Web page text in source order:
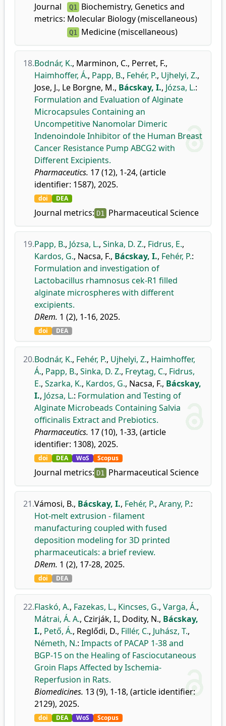
Journal
metrics:
Q1 Biochemistry, Genetics and
Molecular Biology (miscellaneous)
Q1 Medicine (miscellaneous)
18.Bodnár, K., Marminon, C., Perret, F.,
Haimhoffer, Á., Papp, B., Fehér, P., Ujhelyi, Z.,
Jose, J., Le Borgne, M., Bácskay, I., Józsa, L.:
Formulation and Evaluation of Alginate
Microcapsules Containing an
Uncompetitive Nanomolar Dimeric
Indenoindole Inhibitor of the Human Breast
Cancer Resistance Pump ABCG2 with
Different Excipients.
Pharmaceutics. 17 (12), 1-24, (article
identifier: 1587), 2025.
doi DEA
Journal metrics: D1 Pharmaceutical Science
19.Papp, B., Józsa, L., Sinka, D. Z., Fidrus, E.,
Kardos, G., Nacsa, F., Bácskay, I., Fehér, P.:
Formulation and investigation of
Lactobacillus rhamnosus cek-R1 filled
alginate microspheres with different
excipients.
DRem. 1 (2), 1-16, 2025.
doi DEA
20.Bodnár, K., Fehér, P., Ujhelyi, Z., Haimhoffer,
Á., Papp, B., Sinka, D. Z., Freytag, C., Fidrus,
E., Szarka, K., Kardos, G., Nacsa, F., Bácskay,
I., Józsa, L.: Formulation and Testing of
Alginate Microbeads Containing Salvia
officinalis Extract and Prebiotics.
Pharmaceutics. 17 (10), 1-33, (article
identifier: 1308), 2025.
doi DEA WoS Scopus
Journal metrics: D1 Pharmaceutical Science
21.Vámosi, B., Bácskay, I., Fehér, P., Arany, P.:
Hot-melt extrusion - filament
manufacturing coupled with fused
deposition modeling for 3D printed
pharmaceuticals: a brief review.
DRem. 1 (2), 17-28, 2025.
doi DEA
22.Flaskó, A., Fazekas, L., Kincses, G., Varga, Á.,
Mátrai, Á. A., Czirják, I., Dodity, N., Bácskay,
I., Pető, Á., Reglődi, D., Fillér, C., Juhász, T.,
Németh, N.: Impacts of PACAP 1-38 and
BGP-15 on the Healing of Fasciocutaneous
Groin Flaps Affected by Ischemia-
Reperfusion in Rats.
Biomedicines. 13 (9), 1-18, (article identifier:
2129), 2025.
doi DEA WoS Scopus